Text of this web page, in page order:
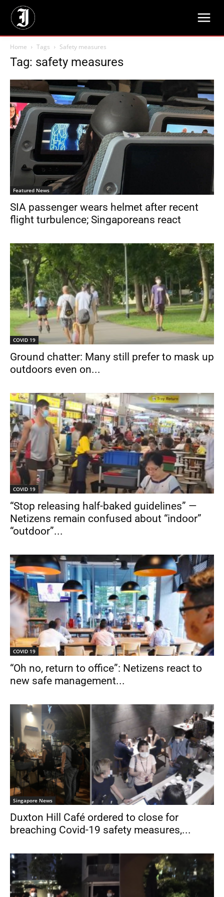
Home Tags Safety measures
Tag: safety measures
Featured News
SIA passenger wears helmet after recent
flight turbulence; Singaporeans react
COVID 19
Ground chatter: Many still prefer to mask up
outdoors even on...
COVID 19
“Stop releasing half-baked guidelines” —
Netizens remain confused about “indoor”
“outdoor”...
COVID 19
“Oh no, return to office”: Netizens react to
new safe management...
Singapore News
Duxton Hill Café ordered to close for
breaching Covid-19 safety measures,...